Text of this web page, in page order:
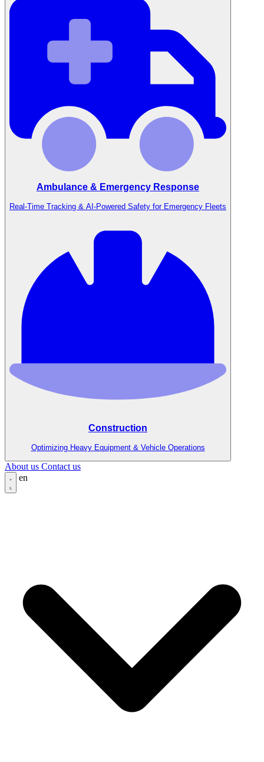
Ambulance & Emergency Response
Real-Time Tracking & AI-Powered Safety for Emergency Fleets
Construction
Optimizing Heavy Equipment & Vehicle Operations
About us Contact us
en